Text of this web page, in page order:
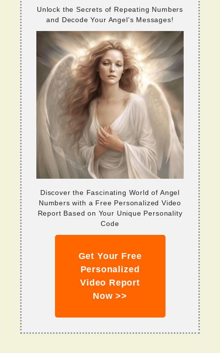
Unlock the Secrets of Repeating Numbers
and Decode Your Angel's Messages!
Discover the Fascinating World of Angel
Numbers with a Free Personalized Video
Report Based on Your Unique Personality
Code
Get Your Free
Personalized
Video Report
Now >>